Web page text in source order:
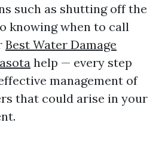
such as shutting off the
knowing when to call
Best Water Damage
help — every step
management of
that could arise in your